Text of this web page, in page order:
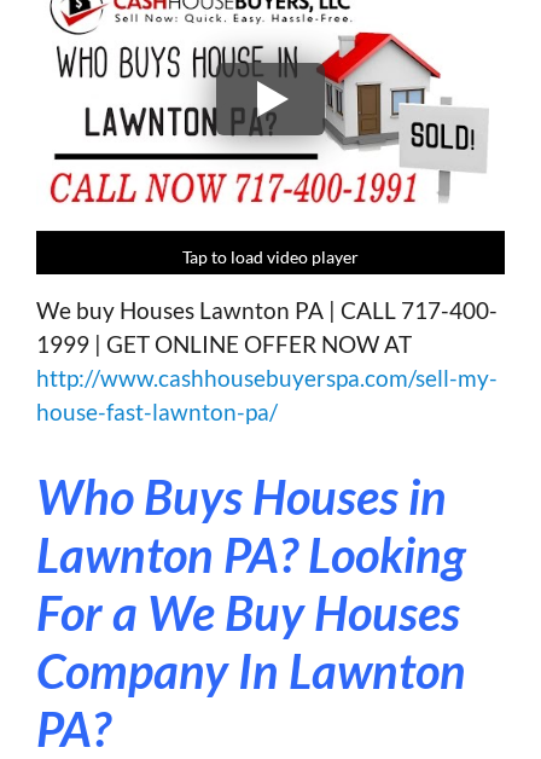
Tap to load video player
Tap to load video player
Tap to load video player
Tap to load video player
We buy Houses Lawnton PA | CALL 717-400-
1999 | GET ONLINE OFFER NOW AT
http://www.cashhousebuyerspa.com/sell-my-
house-fast-lawnton-pa/
Who Buys Houses in
Lawnton PA?Looking
For a We Buy Houses
Company In Lawnton
PA?